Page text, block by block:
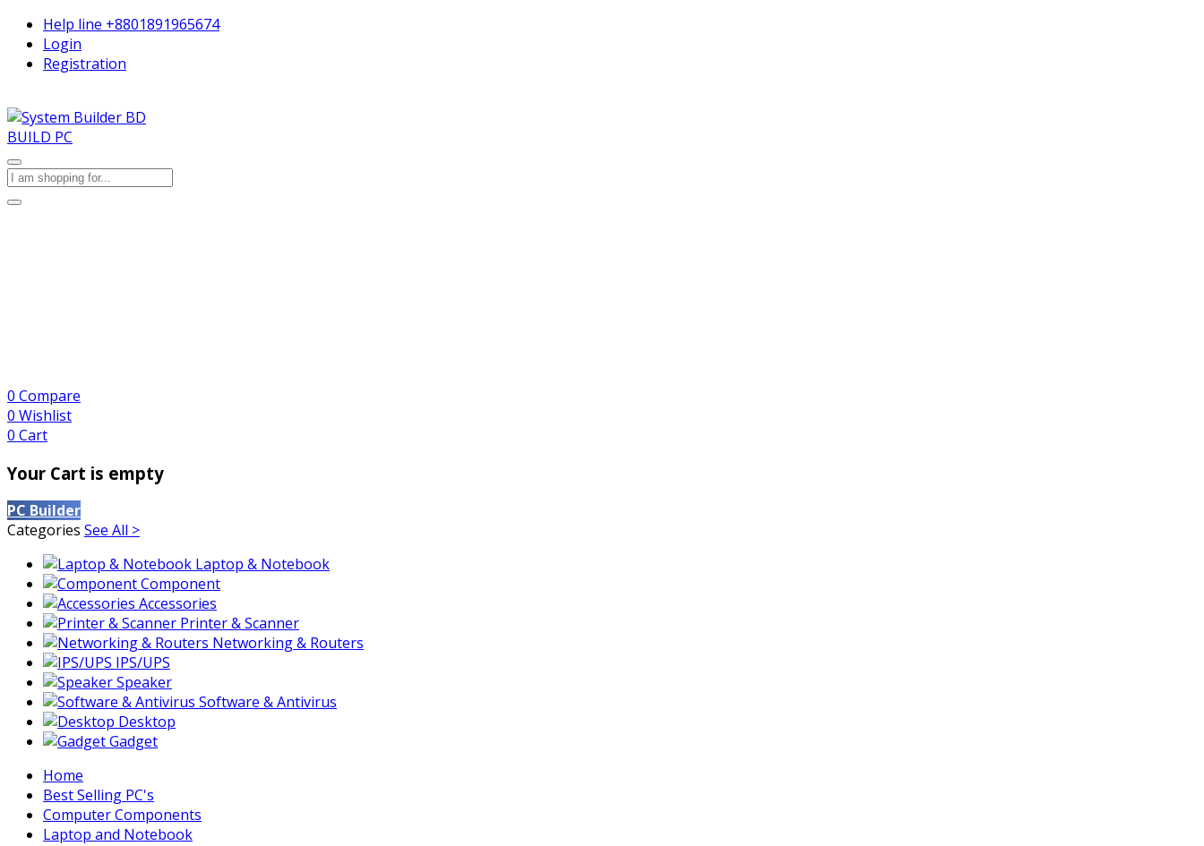
Help line +8801891965674
Login
Registration
BUILD PC
0 Compare
0 Wishlist
0 Cart
Your Cart is empty
PC Builder
Categories See All >
Laptop & Notebook
Component
Accessories
Printer & Scanner
Networking & Routers
IPS/UPS
Speaker
Software & Antivirus
Desktop
Gadget
Home
Best Selling PC's
Computer Components
Laptop and Notebook